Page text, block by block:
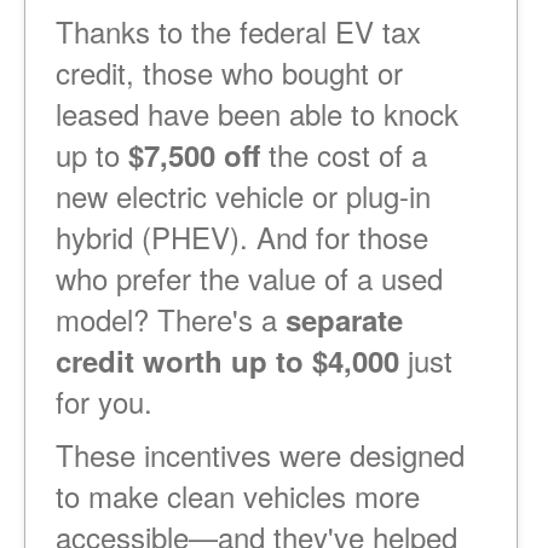
Thanks to the federal EV tax
credit, those who bought or
leased have been able to knock
up to $7,500 off the cost of a
new electric vehicle or plug-in
hybrid (PHEV). And for those
who prefer the value of a used
model? There's a separate
credit worth up to $4,000 just
for you.
These incentives were designed
to make clean vehicles more
accessible
and they've helped